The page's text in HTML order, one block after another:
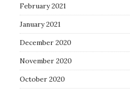
February 2021
January 2021
December 2020
November 2020
October 2020